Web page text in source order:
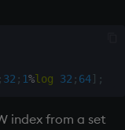
; 32 ; 1%log 32 ; 64] ;
index from a set